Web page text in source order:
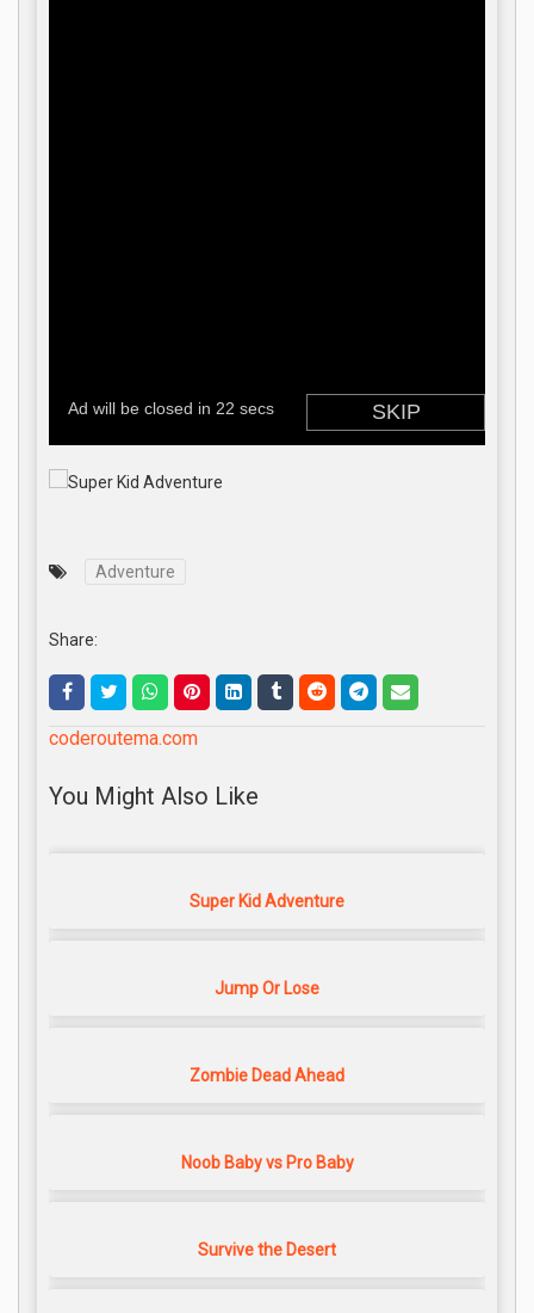
Adventure
Share:
coderoutema.com
You Might Also Like
Super Kid Adventure
Jump Or Lose
Zombie Dead Ahead
Noob Baby vs Pro Baby
Survive the Desert